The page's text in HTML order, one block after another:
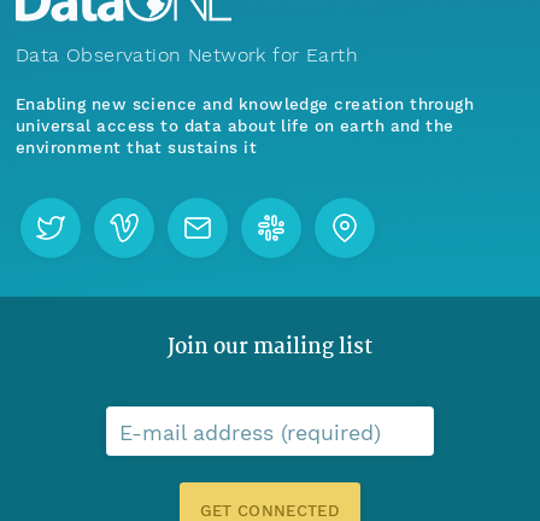
Data Observation Network for Earth
Enabling new science and knowledge creation through
universal access to data about life on earth and the
environment that sustains it
Join our mailing list
E-mail address (required)
GET CONNECTED